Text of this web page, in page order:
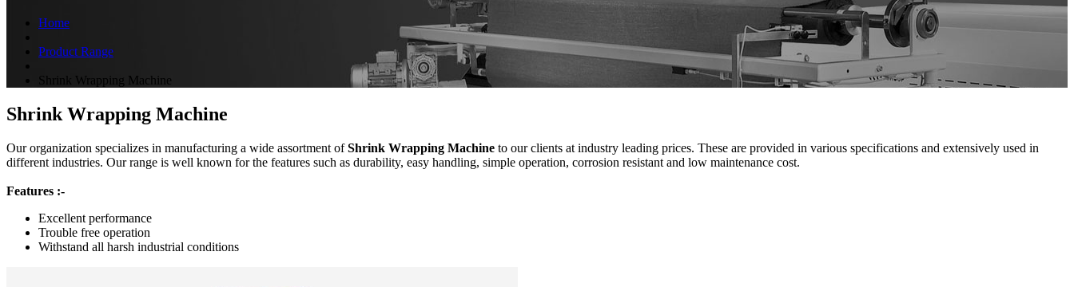
Home
Product Range
Shrink Wrapping Machine
Shrink Wrapping Machine
Our organization specializes in manufacturing a wide assortment ofShrink Wrapping Machine to our clients at industry leading prices. These are provided in various specifications and extensively used in
different industries. Our range is well known for the features such as durability, easy handling, simple operation, corrosion resistant and low maintenance cost.
Features :-
Excellent performance
Trouble free operation
Withstand all harsh industrial conditions